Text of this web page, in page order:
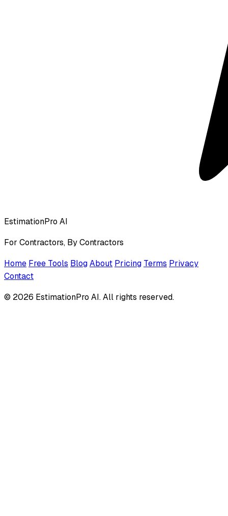
EstimationPro AI
For Contractors, By Contractors
Home Free Tools BlogAbout Pricing Terms Privacy
Contact
© 2026 EstimationPro AI. All rights reserved.